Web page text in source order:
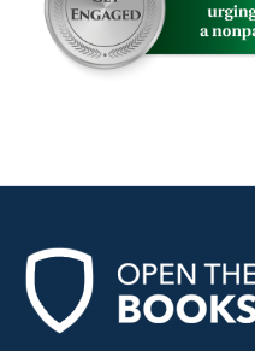
the
site
than
go
through